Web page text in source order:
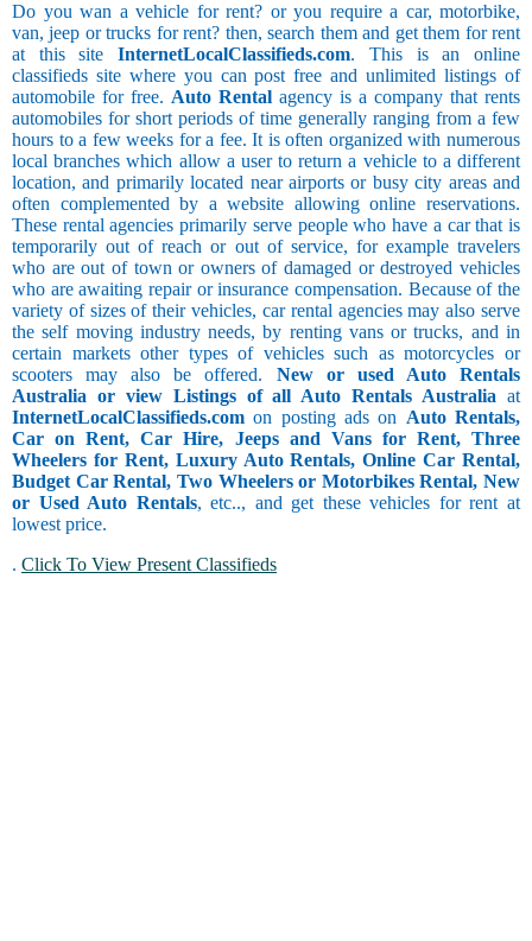
Do you wan a vehicle for rent? or you require a car, motorbike,
van, jeep or trucks for rent? then, search them and get them for rent
at this siteInternetLocalClassifieds.com. This is an online
classifieds site where you can post free and unlimited listings of
automobile for free. Auto Rental agency is a company that rents
automobiles for short periods of time generally ranging from a few
hours to a few weeks for a fee. It is often organized with numerous
local branches which allow a user to return a vehicle to a different
location, and primarily located near airports or busy city areas and
often complemented by a website allowing online reservations.
These rental agencies primarily serve people who have a car that is
temporarily out of reach or out of service, for example travelers
who are out of town or owners of damaged or destroyed vehicles
who are awaiting repair or insurance compensation. Because of the
variety of sizes of their vehicles, car rental agencies may also serve
the self moving industry needs, by renting vans or trucks, and in
certain markets other types of vehicles such as motorcycles or
scooters may also be offered. New or used Auto Rentals
Australia or view Listings of all Auto Rentals Australia at
InternetLocalClassifieds.com on posting ads on Auto Rentals,
Car on Rent, Car Hire, Jeeps and Vans for Rent, Three
Wheelers for Rent, Luxury Auto Rentals, Online Car Rental,
Budget Car Rental, Two Wheelers or Motorbikes Rental, New
or Used Auto Rentals, etc.., and get these vehicles for rent at
lowest price.
. Click To View Present Classifieds